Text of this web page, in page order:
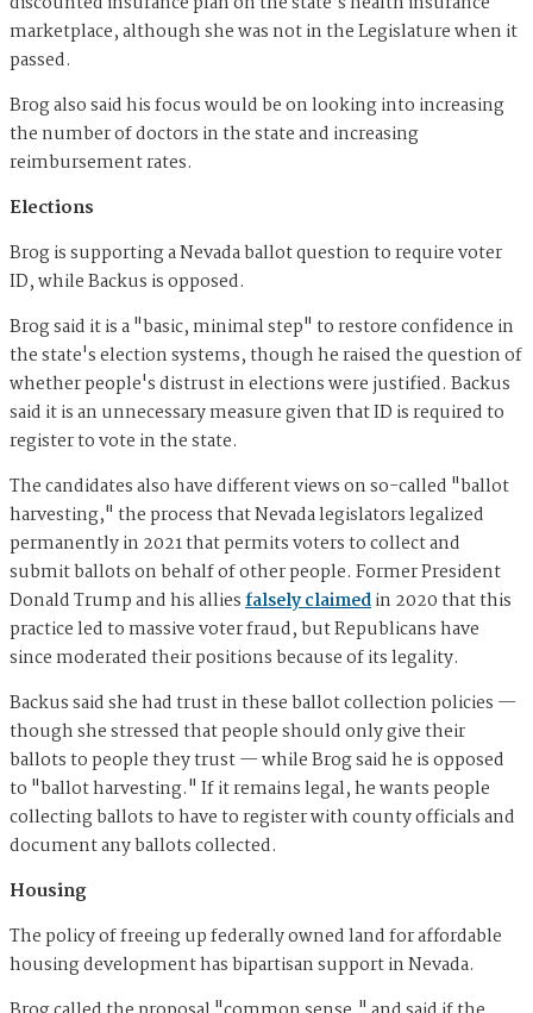
marketplace, although she was not in the Legislature when it
passed.
Brog also said his focus would be on looking into increasing
the number of doctors in the state and increasing
reimbursement rates.
Elections
Brog is supporting a Nevada ballot question to require voter
ID, while Backus is opposed.
Brog said it is a "basic, minimal step" to restore confidence in
the state's election systems, though he raised the question of
whether people's distrust in elections were justified. Backus
said it is an unnecessary measure given that ID is required to
register to vote in the state.
The candidates also have different views on so-called "ballot
harvesting," the process that Nevada legislators legalized
permanently in 2021 that permits voters to collect and
submit ballots on behalf of other people. Former President
Donald Trump and his alliesfalsely claimedin 2020 that this
practice led to massive voter fraud, but Republicans have
since moderated their positions because of its legality.
Backus said she had trust in these ballot collection policies —
though she stressed that people should only give their
ballots to people they trust — while Brog said he is opposed
to "ballot harvesting." If it remains legal, he wants people
collecting ballots to have to register with county officials and
document any ballots collected.
Housing
The policy of freeing up federally owned land for affordable
housing development has bipartisan support in Nevada.